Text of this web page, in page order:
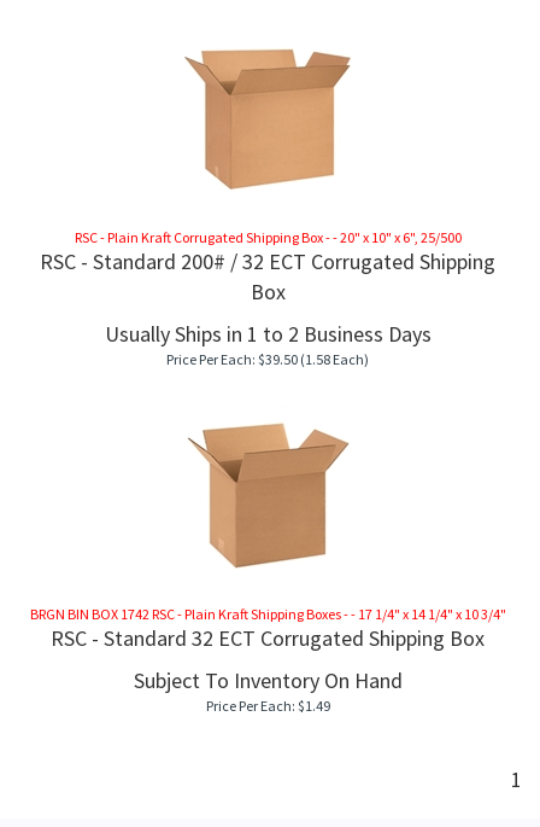
RSC - Plain Kraft Corrugated Shipping Box - - 20" x 10" x 6", 25/500
RSC - Standard 200# / 32 ECT Corrugated Shipping
Box
Usually Ships in 1 to 2 Business Days
Price Per Each: $39.50 (1.58 Each)
BRGN BIN BOX 1742 RSC - Plain Kraft Shipping Boxes - - 17 1/4" x 14 1/4" x 10 3/4"
RSC - Standard 32 ECT Corrugated Shipping Box
Subject To Inventory On Hand
Price Per Each: $1.49
1